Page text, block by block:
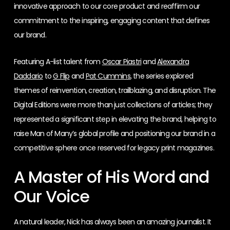
innovative approach to our core product and reaffirm our
commitment to the inspiring, engaging content that defines
our brand.
Featuring A-list talent from Oscar PiastriandAlexandra
Daddario toG Flip and Pat Cummins, the series explored
themes of reinvention, creation, trailblazing, and disruption. The
Digital Editions were more than just collections of articles; they
represented a significant step in elevating the brand, helping to
raise Man of Many’s global profile and positioning our brand in a
competitive sphere once reserved for legacy print magazines.
A Master of His Word and
Our Voice
A natural leader, Nick has always been an amazing journalist. It